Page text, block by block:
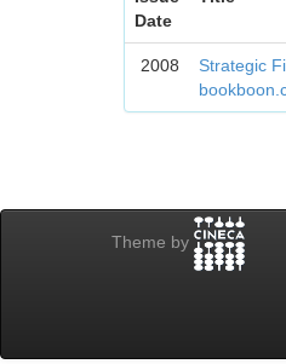
Date
2008
Strategic
Theme by